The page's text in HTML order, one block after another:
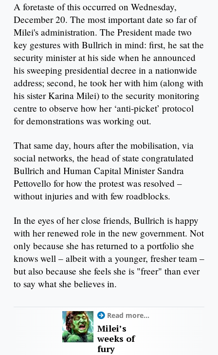
A foretaste of this occurred on Wednesday,
December 20. The most important date so far of
Milei's administration. The President made two
key gestures with Bullrich in mind: first, he sat the
security minister at his side when he announced
his sweeping presidential decree in a nationwide
address; second, he took her with him (along with
his sister Karina Milei) to the security monitoring
centre to observe how her ‘anti-picket’ protocol
for demonstrations was working out.
That same day, hours after the mobilisation, via
social networks, the head of state congratulated
Bullrich and Human Capital Minister Sandra
Pettovello for how the protest was resolved –
without injuries and with few roadblocks.
In the eyes of her close friends, Bullrich is happy
with her renewed role in the new government. Not
only because she has returned to a portfolio she
knows well – albeit with a younger, fresher team –
but also because she feels she is "freer" than ever
to say what she believes in.
Read more...
Milei’s
weeks of
fury